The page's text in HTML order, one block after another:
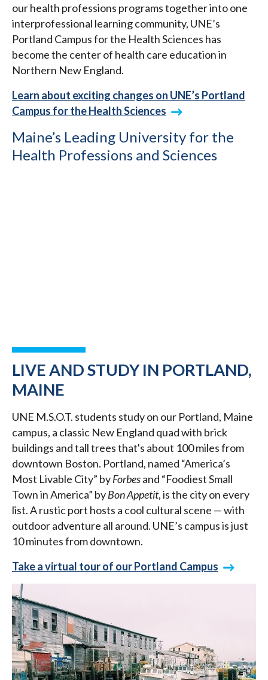
our health professions programs together into one
interprofessional learning community, UNE’s
Portland Campus for the Health Sciences has
become the center of health care education in
Northern New England.
Learn about exciting changes on UNE’s Portland
Campus for the Health Sciences
Maine’s Leading University for the
Health Professions and Sciences
LIVE AND STUDY IN PORTLAND,
MAINE
UNE M.S.O.T. students study on our Portland, Maine
campus, a classic New England quad with brick
buildings and tall trees that's about 100 miles from
downtown Boston. Portland, named “America’s
Most Livable City” byForbesand “Foodiest Small
Town in America” byBon Appetit, is the city on every
list. A rustic port hosts a cool cultural scene — with
outdoor adventure all around. UNE’s campus is just
10 minutes from downtown.
Take a virtual tour of our Portland Campus